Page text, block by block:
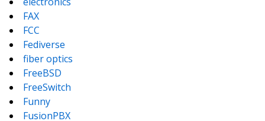
FAX
FCC
Fediverse
fiber optics
FreeBSD
FreeSwitch
Funny
FusionPBX